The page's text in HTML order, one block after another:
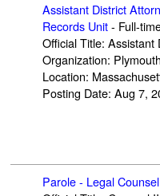
Assistant District
Records Unit- Full-
Official Title: Assistant
Organization:
Location:
Posting Date: Aug 7,
Parole - Legal Counsel